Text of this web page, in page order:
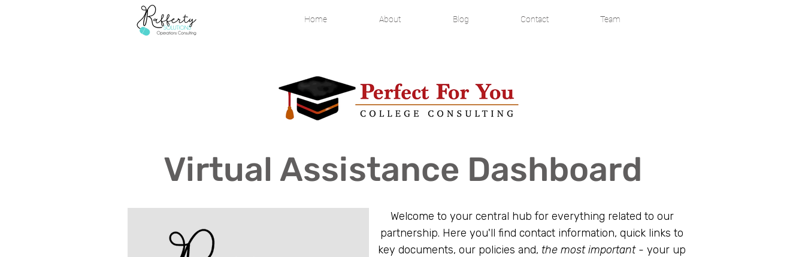
Home About Blog Contact Team
Virtual Assistance Dashboard
Welcome to your central hub for everything related to our
partnership. Here you'll find contact information, quick links to
key documents, our policies and, the most important - your up